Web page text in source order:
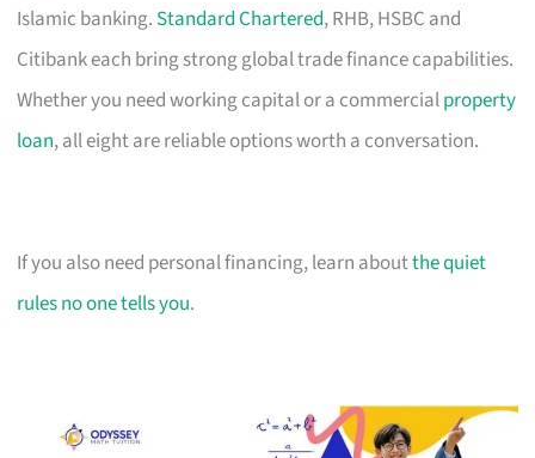
Islamic banking. Standard Chartered, RHB, HSBC and
Citibank each bring strong global trade finance capabilities.
Whether you need working capital or a commercialproperty
loan, all eight are reliable options worth a conversation.
If you also need personal financing, learn aboutthe quiet
rules no one tells you.